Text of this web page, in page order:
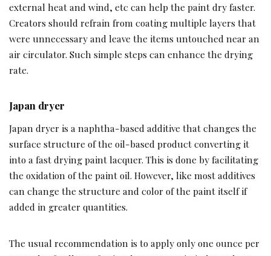
external heat and wind, etc can help the paint dry faster.
Creators should refrain from coating multiple layers that
were unnecessary and leave the items untouched near an
air circulator. Such simple steps can enhance the drying
rate.
Japan dryer
Japan dryer is a naphtha-based additive that changes the
surface structure of the oil-based product converting it
into a fast drying paint lacquer. This is done by facilitating
the oxidation of the paint oil. However, like most additives
can change the structure and color of the paint itself if
added in greater quantities.
The usual recommendation is to apply only one ounce per